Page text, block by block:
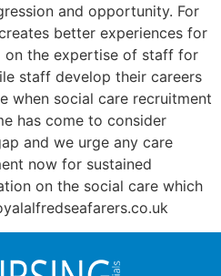
and opportunity. For
better experiences for
on the expertise of staff for
staff develop their careers
when social care recruitment
has come to consider
and we urge any care
now for sustained
on the social care which